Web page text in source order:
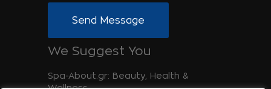
Send Message
We Suggest You
Spa-About.gr: Beauty, Health &